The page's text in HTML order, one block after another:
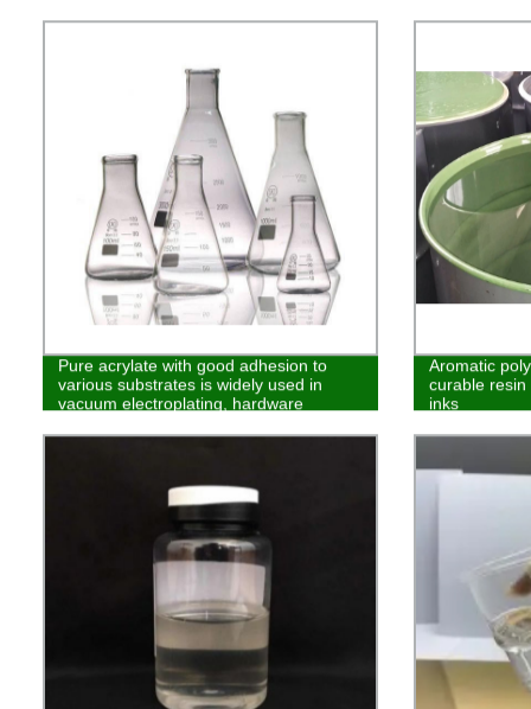
Pure acrylate with good adhesion to
various substrates is widely used in
vacuum electroplating, hardware
Aromatic
curable resin
inks